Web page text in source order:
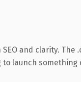
and clarity. The
launch